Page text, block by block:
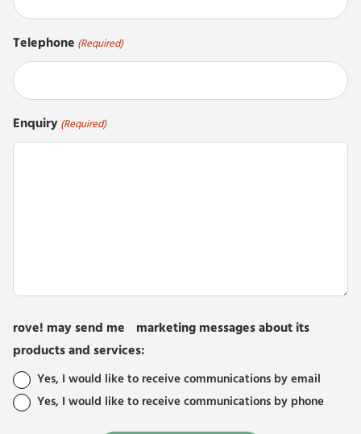
Telephone (Required)
Enquiry (Required)
rove! may send me marketing messages about its
products and services:
Yes, I would like to receive communications by email
Yes, I would like to receive communications by phone